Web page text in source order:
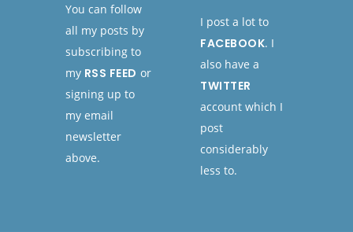
You can follow
all my posts by
subscribing to
my RSS FEED or
signing up to
my email
newsletter
above.
I post a lot to
FACEBOOK. I
also have a
TWITTER
account which I
post
considerably
less to.